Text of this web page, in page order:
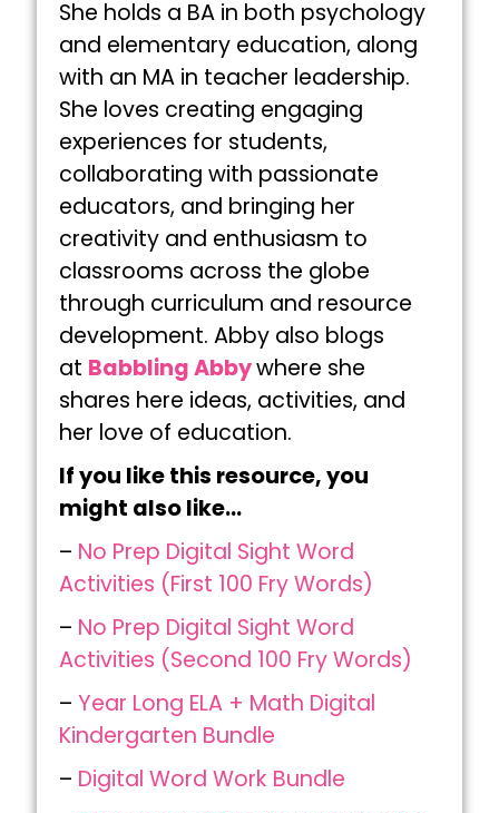
She holds a BA in both psychology
and elementary education, along
with an MA in teacher leadership.
She loves creating engaging
experiences for students,
collaborating with passionate
educators, and bringing her
creativity and enthusiasm to
classrooms across the globe
through curriculum and resource
development. Abby also blogs
at Babbling Abbywhere she
shares here ideas, activities, and
her love of education.
If you like this resource, you
might also like…
– No Prep Digital Sight Word
Activities (First 100 Fry Words)
– No Prep Digital Sight Word
Activities (Second 100 Fry Words)
–Year Long ELA + Math Digital
Kindergarten Bundle
– Digital Word Work Bundle